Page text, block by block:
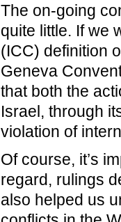
The on-going
quite little. If we
(ICC) definition
Geneva
that both the
Israel, through
violation of
Of course, it’s
regard, rulings
also helped us